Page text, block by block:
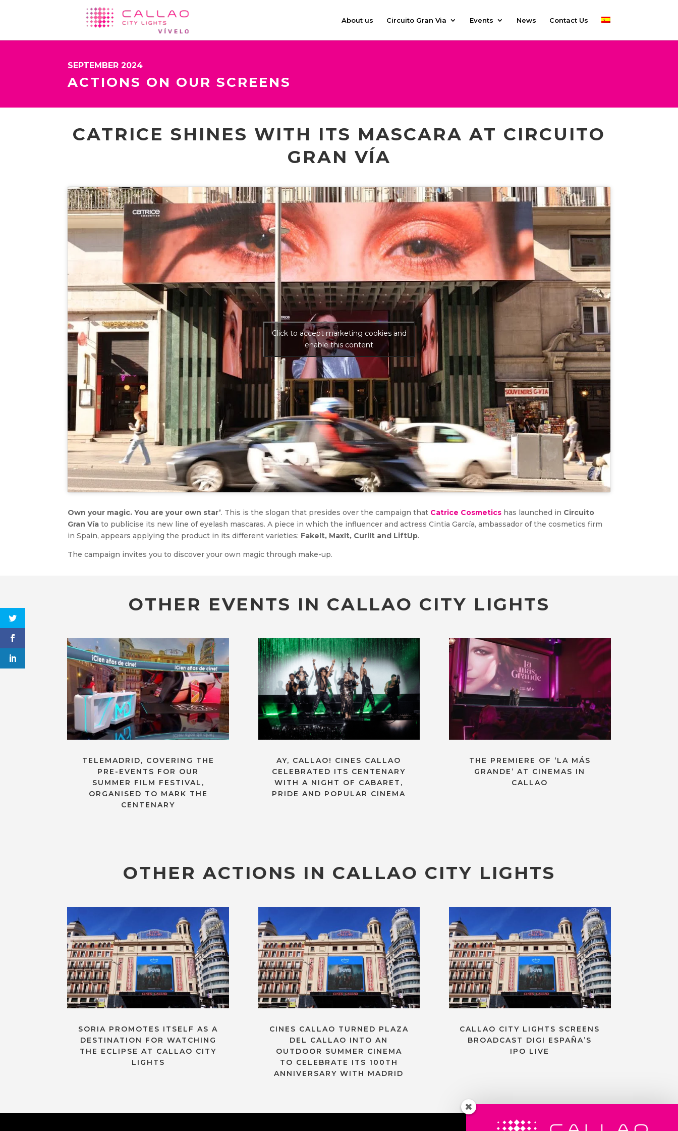
About us Circuito Gran Via Events News Contact Us
SEPTEMBER 2024
ACTIONS ON OUR SCREENS
CATRICE SHINES WITH ITS MASCARA AT CIRCUITO
GRAN VÍA
Click to accept marketing cookies and
enable this content
Own your magic. You are your own star’. This is the slogan that presides over the campaign that Catrice Cosmetics has launched in Circuito
Gran Vía to publicise its new line of eyelash mascaras. A piece in which the influencer and actress Cintia García, ambassador of the cosmetics firm
in Spain, appears applying the product in its different varieties: FakeIt, MaxIt, CurlIt and LiftUp.
The campaign invites you to discover your own magic through make-up.
OTHER EVENTS IN CALLAO CITY LIGHTS
TELEMADRID, COVERING THE
PRE-EVENTS FOR OUR
SUMMER FILM FESTIVAL,
ORGANISED TO MARK THE
CENTENARY
AY, CALLAO! CINES CALLAO
CELEBRATED ITS CENTENARY
WITH A NIGHT OF CABARET,
PRIDE AND POPULAR CINEMA
THE PREMIERE OF ‘LA MÁS
GRANDE’ AT CINEMAS IN
CALLAO
OTHER ACTIONS IN CALLAO CITY LIGHTS
SORIA PROMOTES ITSELF AS A
DESTINATION FOR WATCHING
THE ECLIPSE AT CALLAO CITY
LIGHTS
CINES CALLAO TURNED PLAZA
DEL CALLAO INTO AN
OUTDOOR SUMMER CINEMA
TO CELEBRATE ITS 100TH
ANNIVERSARY WITH MADRID
CALLAO CITY LIGHTS SCREENS
BROADCAST DIGI ESPAÑA’S
IPO LIVE